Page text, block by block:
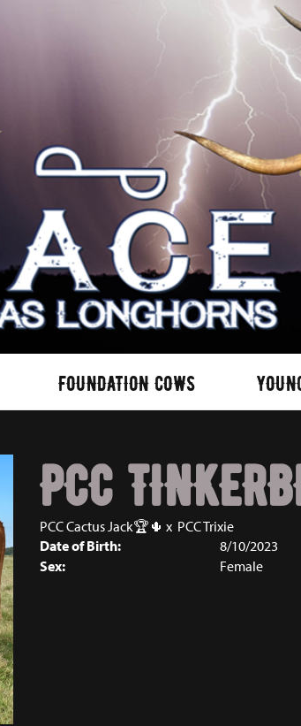
FOUNDATION COWS
PCC
PCC Cactus Jack🏆🌵 x PCC Trixie
Date of Birth:
8/10/2023
Sex:
Female